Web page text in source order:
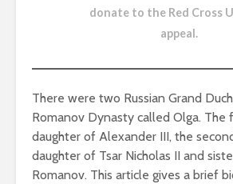
donate to the Red Cross
appeal.
There were two Russian Grand
Romanov Dynasty called Olga. The
daughter of Alexander III, the
daughter of Tsar Nicholas II and
Romanov. This article gives a brief